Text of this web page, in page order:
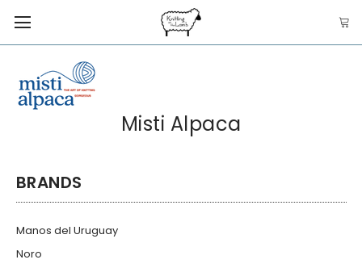
Misti Alpaca
BRANDS
Manos del Uruguay
Noro